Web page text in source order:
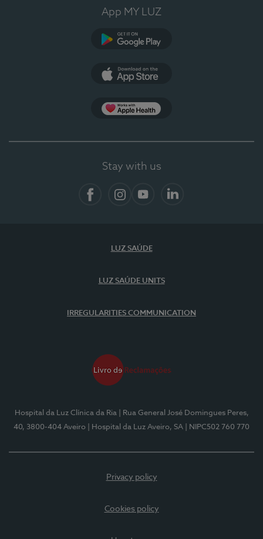
App MY LUZ
Stay with us
LUZ SAÚDE
LUZ SAÚDE UNITS
IRREGULARITIES COMMUNICATION
Hospital da Luz Clínica da Ria
| Rua General José Domingues Peres,
40, 3800-404 Aveiro
| Hospital da Luz Aveiro, SA | NIPC502 760 770
Privacy policy
Cookies policy